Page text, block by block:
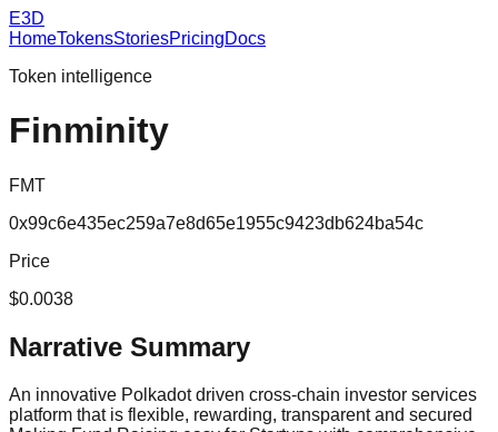
E3D
HomeTokensStoriesPricingDocs
Token intelligence
Finminity
FMT
0x99c6e435ec259a7e8d65e1955c9423db624ba54c
Price
$0.0038
Narrative Summary
An innovative Polkadot driven cross-chain investor services
platform that is flexible, rewarding, transparent and secured